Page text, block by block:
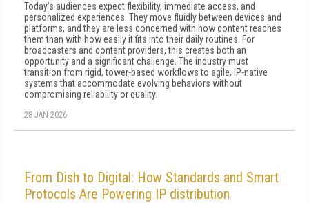
Today's audiences expect flexibility, immediate access, and
personalized experiences. They move fluidly between devices and
platforms, and they are less concerned with how content reaches
them than with how easily it fits into their daily routines. For
broadcasters and content providers, this creates both an
opportunity and a significant challenge. The industry must
transition from rigid, tower-based workflows to agile, IP-native
systems that accommodate evolving behaviors without
compromising reliability or quality.
28 JAN 2026
From Dish to Digital: How Standards and Smart
Protocols Are Powering IP distribution